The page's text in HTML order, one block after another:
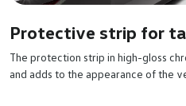
Protective strip for
The protection strip in high-gloss
and adds to the appearance of the